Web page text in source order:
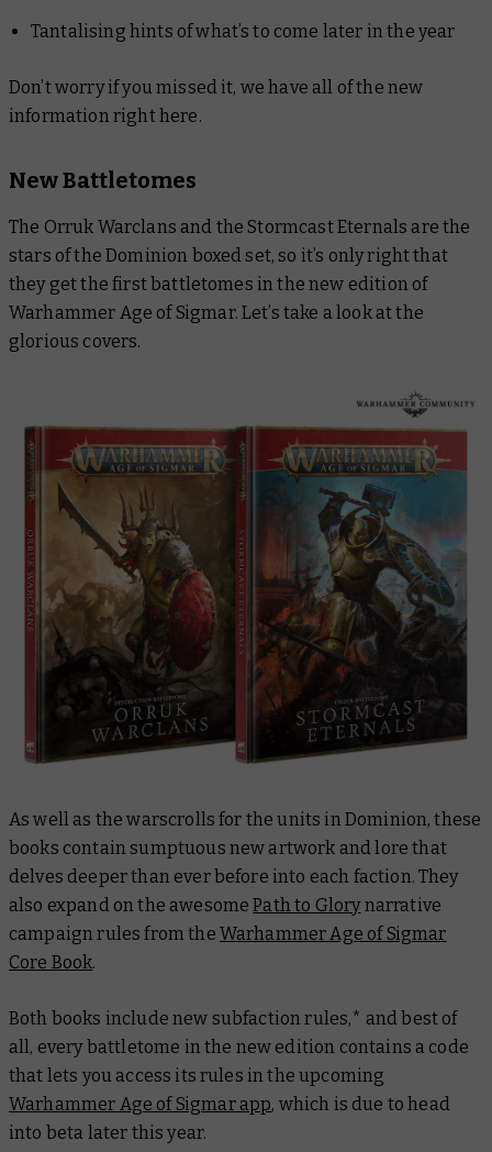
Tantalising hints of what’s to come later in the year
Don’t worry if you missed it, we have all of the new
information right here.
New Battletomes
The Orruk Warclans and the Stormcast Eternals are the
stars of the Dominion boxed set, so it’s only right that
they get the first battletomes in the new edition of
Warhammer Age of Sigmar. Let’s take a look at the
glorious covers.
As well as the warscrolls for the units in Dominion, these
books contain sumptuous new artwork and lore that
delves deeper than ever before into each faction. They
also expand on the awesomePath to Glorynarrative
campaign rules from the Warhammer Age of Sigmar
Core Book.
Both books include new subfaction rules,* and best of
all, every battletome in the new edition contains a code
that lets you access its rules in the upcoming
Warhammer Age of Sigmar app, which is due to head
into beta later this year.